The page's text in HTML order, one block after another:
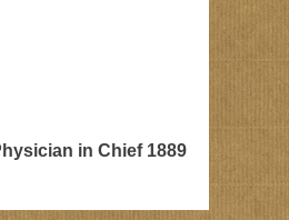
in Chief 1889